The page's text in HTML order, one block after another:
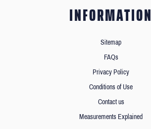
INFORMATION
Sitemap
FAQs
Privacy Policy
Conditions of Use
Contact us
Measurements Explained